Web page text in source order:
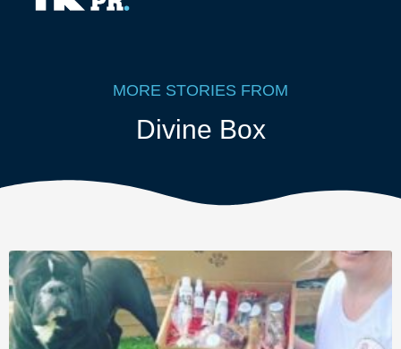
MORE STORIES FROM
Divine Box